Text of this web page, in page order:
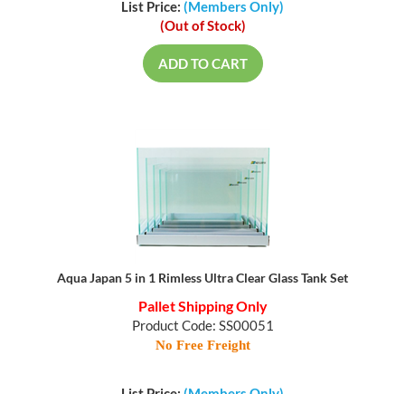
List Price: (Members Only)
(Out of Stock)
ADD TO CART
Aqua Japan 5 in 1 Rimless Ultra Clear Glass Tank Set
Pallet Shipping Only
Product Code: SS00051
No Free Freight